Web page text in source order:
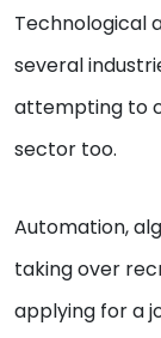
Technological
several
attempting to
sector too.
Automation,
taking over
applying for a